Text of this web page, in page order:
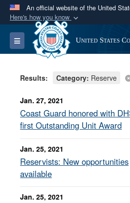
An official website of the United
Here's how you know
Official websites
A.milwebsite belongs to
Department of Defense
Secure .mil
Alock ( )orhttps://
connected to the .mil
information only on
Toggle navigation United States
Results: Category: Reserve
Jan. 27, 2021
Coast Guard honored with
first Outstanding Unit Award
Jan. 25, 2021
Reservists: New opportunities
available
Jan. 25, 2021